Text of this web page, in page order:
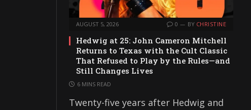
AUGUST 5, 2026 0 BY CHRISTINE
Hedwig at 25: John Cameron Mitchell
Returns to Texas with the Cult Classic
That Refused to Play by the Rules—and
Still Changes Lives
6 MINS READ
Twenty-five years after Hedwig and